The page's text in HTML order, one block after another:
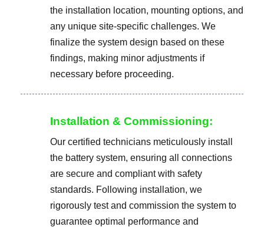
the installation location, mounting options, and
any unique site-specific challenges. We
finalize the system design based on these
findings, making minor adjustments if
necessary before proceeding.
Installation & Commissioning:
Our certified technicians meticulously install
the battery system, ensuring all connections
are secure and compliant with safety
standards. Following installation, we
rigorously test and commission the system to
guarantee optimal performance and